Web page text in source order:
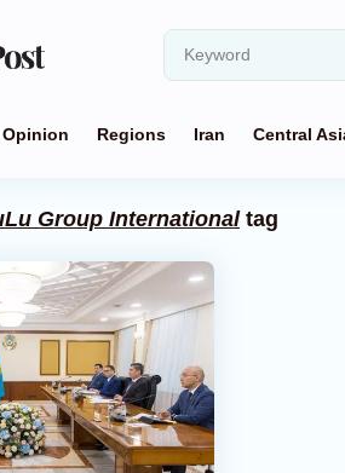
Opinion Regions Iran Central
Group Internationaltag